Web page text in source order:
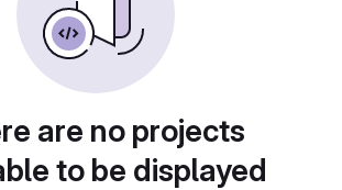
are no projects
to be displayed